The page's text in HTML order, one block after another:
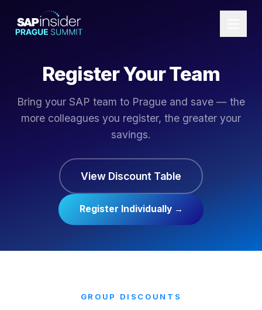
Register Your Team
Bring your SAP team to Prague and save — the
more colleagues you register, the greater your
savings.
View Discount Table
Register Individually →
GROUP DISCOUNTS